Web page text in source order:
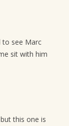
to see Marc
sit with him
this one is